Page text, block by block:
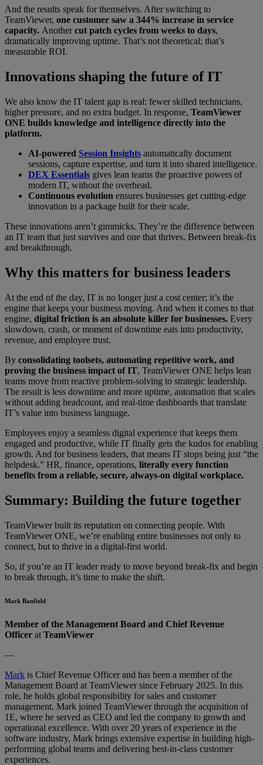
And the results speak for themselves. After switching to
TeamViewer, one customer saw a 344% increase in service
capacity. Anothercut patch cycles from weeks to days,
dramatically improving uptime. That’s not theoretical; that’s
measurable ROI.
Innovations shaping the future of IT
We also know the IT talent gap is real: fewer skilled technicians,
higher pressure, and no extra budget. In response, TeamViewer
ONE builds knowledge and intelligence directly into the
platform.
AI-powered Session Insights automatically document
sessions, capture expertise, and turn it into shared intelligence.
DEX Essentials gives lean teams the proactive powers of
modern IT, without the overhead.
Continuous evolution ensures businesses get cutting-edge
innovation in a package built for their scale.
These innovations aren’t gimmicks. They’re the difference between
an IT team that just survives and one that thrives. Between break-fix
and breakthrough.
Why this matters for business leaders
At the end of the day, IT is no longer just a cost center; it’s the
engine that keeps your business moving. And when it comes to that
engine, digital friction is an absolute killer for businesses. Every
slowdown, crash, or moment of downtime eats into productivity,
revenue, and employee trust.
By consolidating toolsets, automating repetitive work, and
proving the business impact of IT, TeamViewer ONE helps lean
teams move from reactive problem-solving to strategic leadership.
The result is less downtime and more uptime, automation that scales
without adding headcount, and real-time dashboards that translate
IT’s value into business language.
Employees enjoy a seamless digital experience that keeps them
engaged and productive, while IT finally gets the kudos for enabling
growth. And for business leaders, that means IT stops being just “the
helpdesk.” HR, finance, operations, literally every function
benefits from a reliable, secure, always-on digital workplace.
Summary: Building the future together
TeamViewer built its reputation on connecting people. With
TeamViewer ONE, we’re enabling entire businesses not only to
connect, but to thrive in a digital-first world.
So, if you’re an IT leader ready to move beyond break-fix and begin
to break through, it’s time to make the shift.
Mark Banfield
Member of the Management Board and Chief Revenue
Officer at TeamViewer
—
Mark is Chief Revenue Officer and has been a member of the
Management Board at TeamViewer since February 2025. In this
role, he holds global responsibility for sales and customer
management. Mark joined TeamViewer through the acquisition of
1E, where he served as CEO and led the company to growth and
operational excellence. With over 20 years of experience in the
software industry, Mark brings extensive expertise in building high-
performing global teams and delivering best-in-class customer
experiences.